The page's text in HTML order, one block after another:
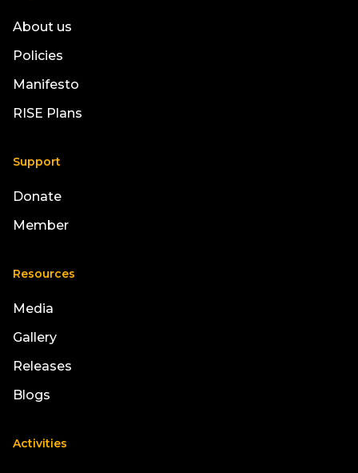
About us
Policies
Manifesto
RISE Plans
Support
Donate
Member
Resources
Media
Gallery
Releases
Blogs
Activities